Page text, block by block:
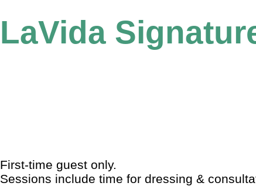
LaVida
First-time guest only.
Sessions include time for dressing &